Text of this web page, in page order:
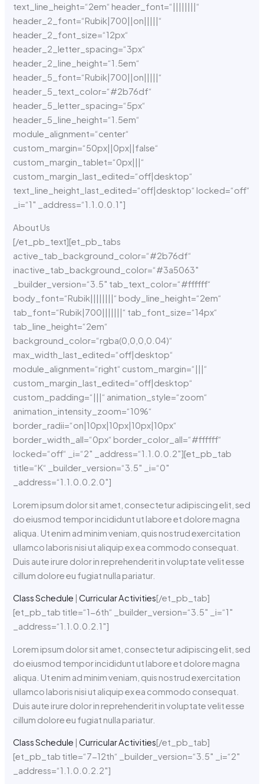
About Us
[/et_pb_text][et_pb_tabs
active_tab_background_color=“#2b76df“
inactive_tab_background_color=“#3a5063″
_builder_version=“3.5″ tab_text_color=“#ffffff“
body_font=“Rubik||||||||“ body_line_height=“2em“
tab_font=“Rubik|700|||||||“ tab_font_size=“14px“
tab_line_height=“2em“
background_color=“rgba(0,0,0,0.04)“
max_width_last_edited=“off|desktop“
module_alignment=“right“ custom_margin=“|||“
custom_margin_last_edited=“off|desktop“
custom_padding=“|||“ animation_style=“zoom“
animation_intensity_zoom=“10%“
border_radii=“on|10px|10px|10px|10px“
border_width_all=“0px“ border_color_all=“#ffffff“
locked=“off“ _i=“2″ _address=“1.1.0.0.2″][et_pb_tab
title=“K“ _builder_version=“3.5″ _i=“0″
_address=“1.1.0.0.2.0″]
Lorem ipsum dolor sit amet, consectetur adipiscing elit, sed
do eiusmod tempor incididunt ut labore et dolore magna
aliqua. Ut enim ad minim veniam, quis nostrud exercitation
ullamco laboris nisi ut aliquip ex ea commodo consequat.
Duis aute irure dolor in reprehenderit in voluptate velit esse
cillum dolore eu fugiat nulla pariatur.
Class Schedule |Curricular Activities[/et_pb_tab]
[et_pb_tab title=“1-6th“ _builder_version=“3.5″ _i=“1″
_address=“1.1.0.0.2.1″]
Lorem ipsum dolor sit amet, consectetur adipiscing elit, sed
do eiusmod tempor incididunt ut labore et dolore magna
aliqua. Ut enim ad minim veniam, quis nostrud exercitation
ullamco laboris nisi ut aliquip ex ea commodo consequat.
Duis aute irure dolor in reprehenderit in voluptate velit esse
cillum dolore eu fugiat nulla pariatur.
Class Schedule |Curricular Activities[/et_pb_tab]
[et_pb_tab title=“7-12th“ _builder_version=“3.5″ _i=“2″
_address=“1.1.0.0.2.2″]